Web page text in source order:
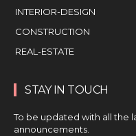
INTERIOR-DESIGN
CONSTRUCTION
REAL-ESTATE
STAY IN TOUCH
To be updated with all the
announcements.